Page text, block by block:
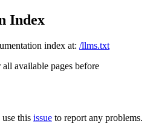
Index
index at: /llms.txt
available pages before
this issue to report any problems.